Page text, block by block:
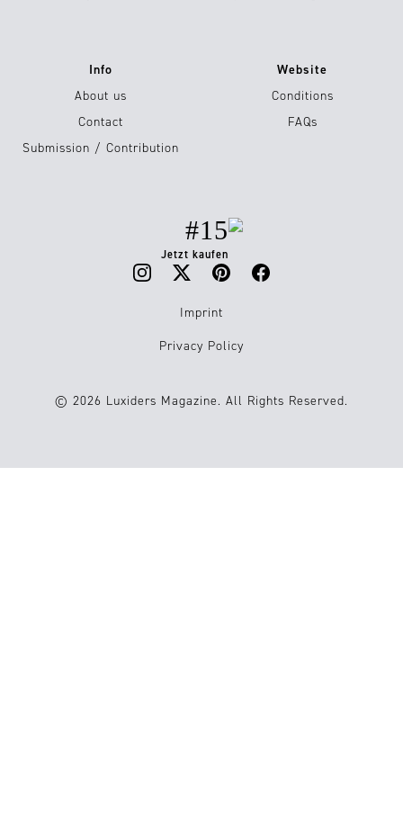
Info
About us
Contact
Submission / Contribution
Website
Conditions
FAQs
#15
Jetzt kaufen
Imprint
Privacy Policy
© 2026 Luxiders Magazine. All Rights Reserved.